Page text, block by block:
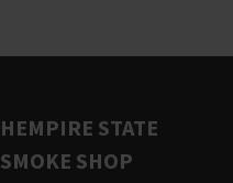
HEMPIRE STATE
SMOKE SHOP